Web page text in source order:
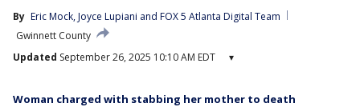
By Eric Mock, Joyce Lupiani and FOX 5 Atlanta Digital Team
Gwinnett County
Updated September 26, 2025 10:10 AM EDT ▾
Woman charged with stabbing her mother to death